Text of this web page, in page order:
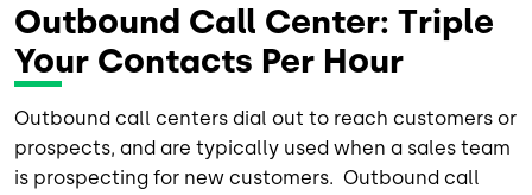
Outbound Call Center: Triple
Your Contacts Per Hour
Outbound call centers dial out to reach customers or
prospects, and are typically used when a sales team
is prospecting for new customers. Outbound call